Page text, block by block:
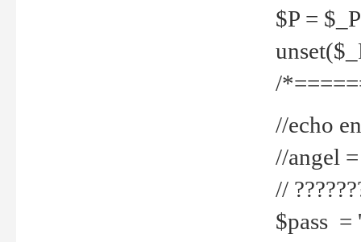
$P =
/
//echo
//angel
//
$pass =